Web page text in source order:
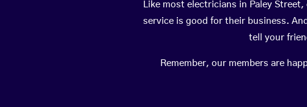
Like most electricians in Paley
service is good for their business.
tell your
Remember, our members are